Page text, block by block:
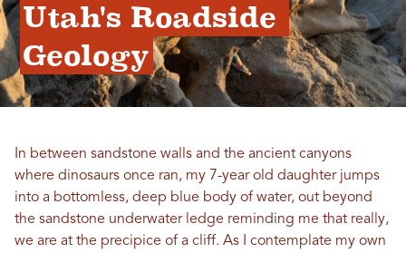
Utah's Roadside
Geology
In between sandstone walls and the ancient canyons
where dinosaurs once ran, my 7-year old daughter jumps
into a bottomless, deep blue body of water, out beyond
the sandstone underwater ledge reminding me that really,
we are at the precipice of a cliff. As I contemplate my own